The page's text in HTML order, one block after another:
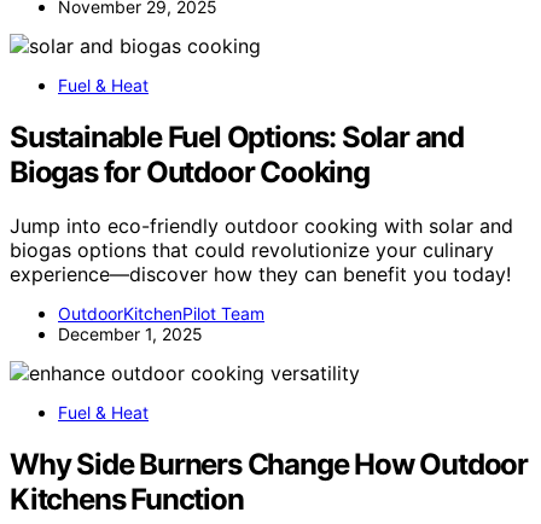
November 29, 2025
Fuel & Heat
Sustainable Fuel Options: Solar and
Biogas for Outdoor Cooking
Jump into eco-friendly outdoor cooking with solar and
biogas options that could revolutionize your culinary
experience—discover how they can benefit you today!
OutdoorKitchenPilot Team
December 1, 2025
Fuel & Heat
Why Side Burners Change How Outdoor
Kitchens Function